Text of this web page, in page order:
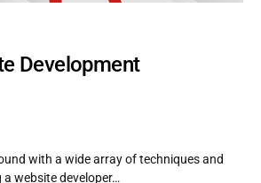
Development
with a wide array of techniques and
website developer…